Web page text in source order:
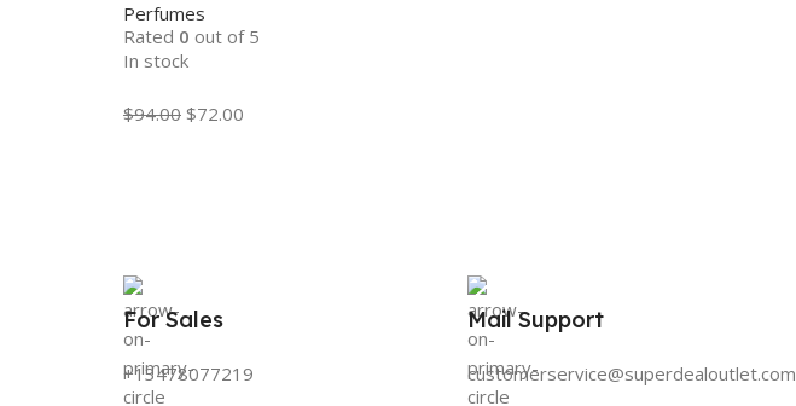
Perfumes
Rated 0 out of 5
In stock
$94.00 $72.00
For Sales
+13478077219
Mail Support
customerservice@superdealoutlet.com